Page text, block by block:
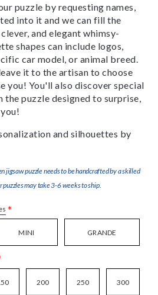
puzzle by requesting names,
into it and we can fill the
and elegant whimsy-
shapes can include logos,
car model, or animal breed.
it to the artisan to choose
you! You'll also discover special
puzzle designed to surprise,
and silhouettes by
jigsaw puzzle needs to be handcrafted by a skilled
may take 3-6 weeks to ship.
*
MINI GRANDE
200 250 300